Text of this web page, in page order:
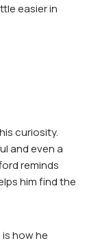
easier in
curiosity.
and even a
reminds
him find the
how he